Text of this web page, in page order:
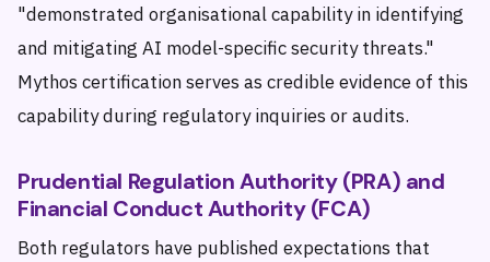
"demonstrated organisational capability in identifying
and mitigating AI model-specific security threats."
Mythos certification serves as credible evidence of this
capability during regulatory inquiries or audits.
Prudential Regulation Authority (PRA) and
Financial Conduct Authority (FCA)
Both regulators have published expectations that